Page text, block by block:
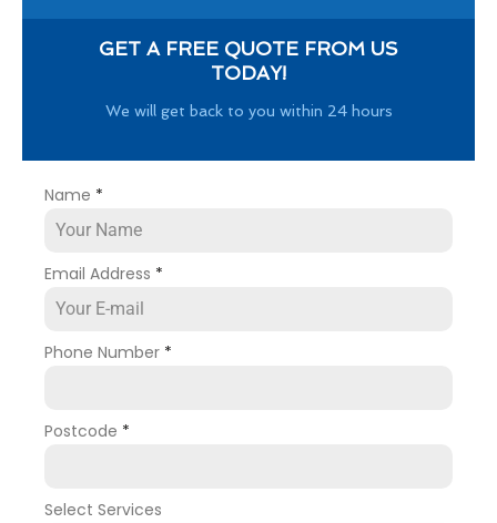
GET A FREE QUOTE FROM US
TODAY!
We will get back to you within 24 hours
Name *
Email Address *
Phone Number *
Postcode *
Select Services